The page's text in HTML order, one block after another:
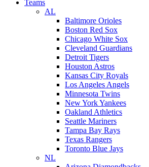
Teams
AL
Baltimore Orioles
Boston Red Sox
Chicago White Sox
Cleveland Guardians
Detroit Tigers
Houston Astros
Kansas City Royals
Los Angeles Angels
Minnesota Twins
New York Yankees
Oakland Athletics
Seattle Mariners
Tampa Bay Rays
Texas Rangers
Toronto Blue Jays
NL